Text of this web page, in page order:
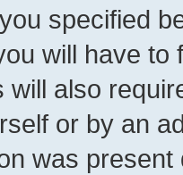
specified
will have
will also
or by an
was